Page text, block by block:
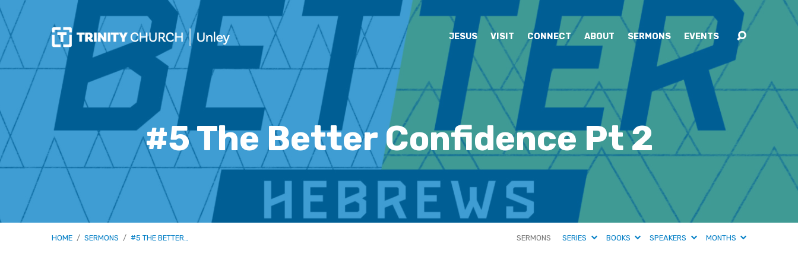
JESUS VISIT CONNECT ABOUT SERMONS EVENTS
#5 The Better Confidence Pt 2
HOME / SERMONS / #5 THE BETTER… SERMONS SERIES BOOKS SPEAKERS MONTHS